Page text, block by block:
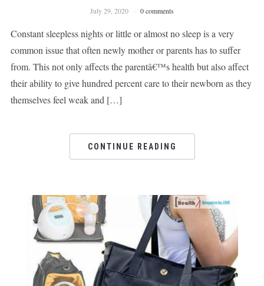
July 29, 2020 0 comments
Constant sleepless nights or little or almost no sleep is a very
common issue that often newly mother or parents has to suffer
from. This not only affects the parentâ€™s health but also affect
their ability to give hundred percent care to their newborn as they
themselves feel weak and […]
CONTINUE READING